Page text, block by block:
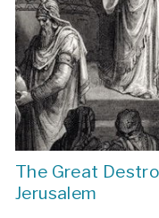
The Great
Jerusalem